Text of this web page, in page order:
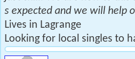
s expected and we will help
Lives in Lagrange
Looking for local singles to